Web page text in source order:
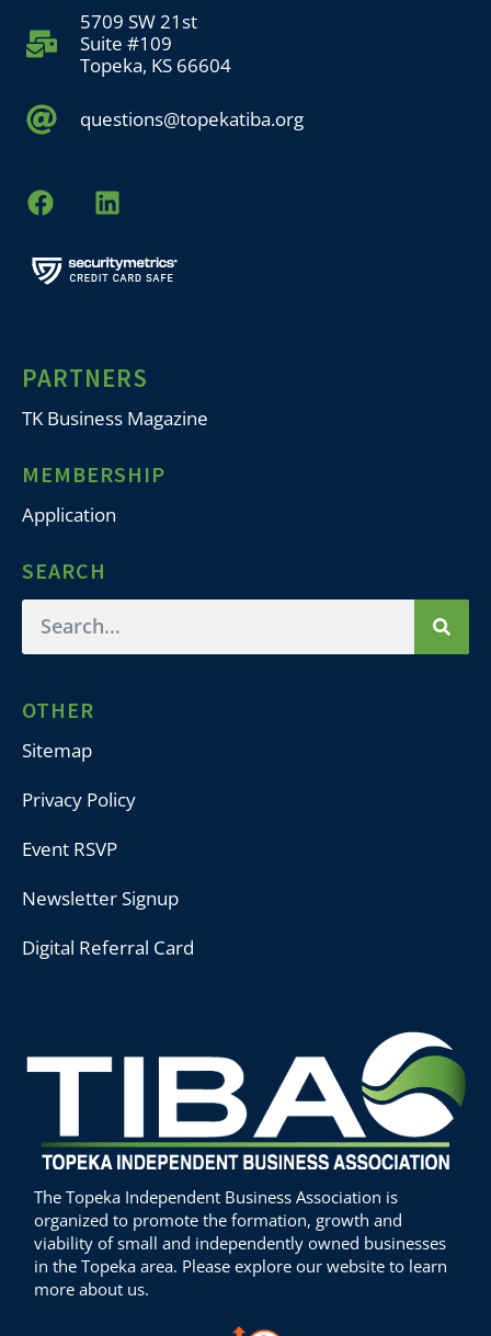
5709 SW 21st
Suite #109
Topeka, KS 66604
questions@topekatiba.org
PARTNERS
TK Business Magazine
MEMBERSHIP
Application
SEARCH
OTHER
Sitemap
Privacy Policy
Event RSVP
Newsletter Signup
Digital Referral Card
The Topeka Independent Business Association is
organized to promote the formation, growth and
viability of small and independently owned businesses
in the Topeka area. Please explore our website to learn
more about us.